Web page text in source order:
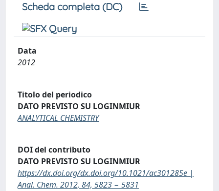
Scheda completa (DC)
Data
2012
Titolo del periodico
DATO PREVISTO SU LOGINMIUR
ANALYTICAL CHEMISTRY
DOI del contributo
DATO PREVISTO SU LOGINMIUR
https://dx.doi.org/dx.doi.org/10.1021/ac301285e |
Anal. Chem. 2012, 84, 5823 − 5831